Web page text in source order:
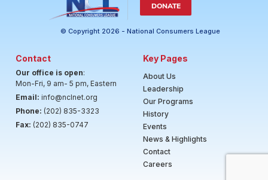
DONATE
© Copyright 2026 - National Consumers League
Contact
Our office is open:
Mon-Fri, 9 am- 5 pm, Eastern
Email: info@nclnet.org
Phone: (202) 835-3323
Fax: (202) 835-0747
Key Pages
About Us
Leadership
Our Programs
History
Events
News & Highlights
Contact
Careers